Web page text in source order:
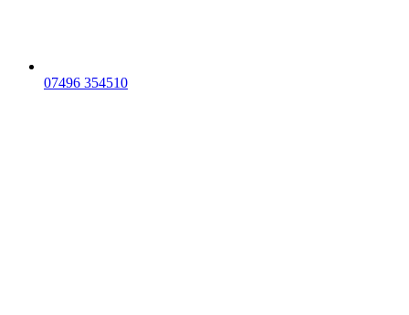
07496 354510